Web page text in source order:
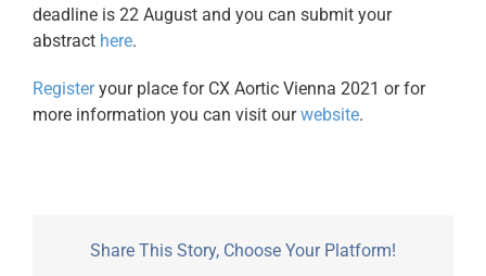
deadline is 22 August and you can submit your
abstract here.
Registeryour place for CX Aortic Vienna 2021 or for
more information you can visit ourwebsite.
Share This Story, Choose Your Platform!